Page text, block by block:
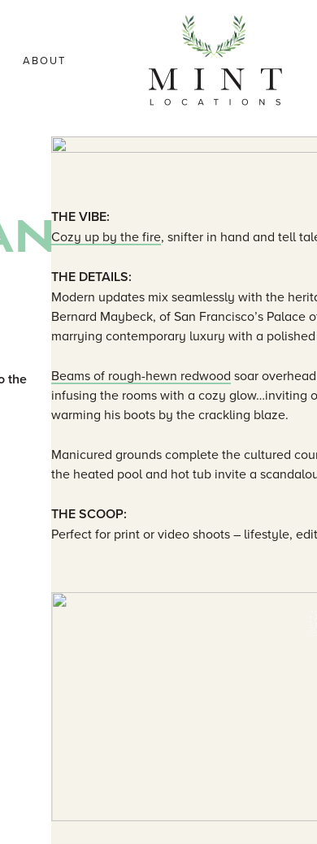
ABOUT
the
THE VIBE:
Cozy up by the fire, snifter in hand and tell
THE DETAILS:
Modern updates mix seamlessly with the
Bernard Maybeck, of San Francisco’s
marrying contemporary luxury with a
Beams of rough-hewn redwood soar
infusing the rooms with a cozy glow…inviting
warming his boots by the crackling blaze.
Manicured grounds complete the cultured
the heated pool and hot tub invite a
THE SCOOP:
Perfect for print or video shoots – lifestyle,